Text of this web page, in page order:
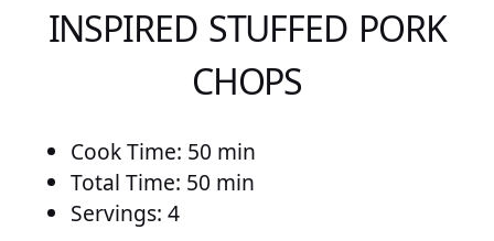
INSPIRED STUFFED PORK
CHOPS
Cook Time: 50 min
Total Time: 50 min
Servings: 4